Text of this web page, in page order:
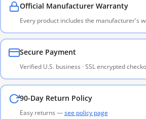
Official Manufacturer Warranty
Every product includes the manufacturer's
Secure Payment
Verified U.S. business · SSL encrypted
90-Day Return Policy
Easy returns —see policy page